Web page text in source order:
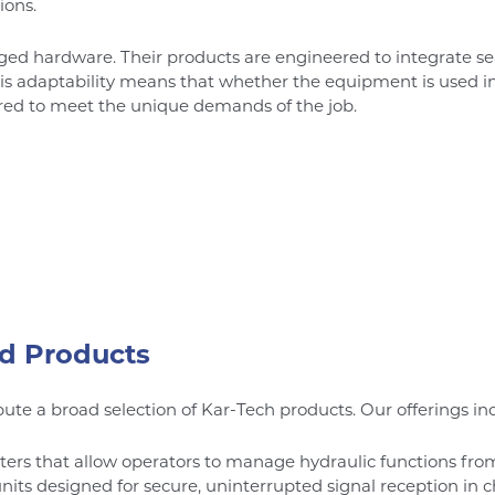
hardware. Their products are engineered to integrate
adaptability means that whether the equipment is used
to meet the unique demands of the job.
Products
a broad selection of Kar-Tech products. Our offerings
that allow operators to manage hydraulic functions
designed for secure, uninterrupted signal reception in